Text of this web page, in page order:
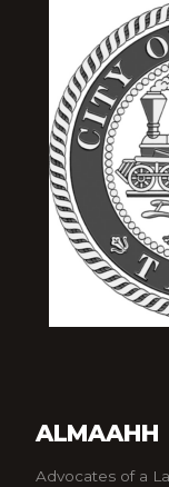
ALMAAHH
Advocates of a